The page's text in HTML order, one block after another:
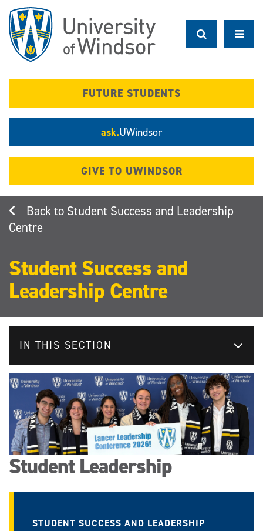
main
content
FUTURE STUDENTS
ask.UWindsor
GIVE TO UWINDSOR
Student Success and Leadership
Centre
Student Success and
Leadership Centre
IN THIS SECTION
Student Leadership
STUDENT SUCCESS AND LEADERSHIP